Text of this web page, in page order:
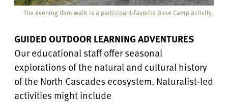
The evening dam walk is a participant-favorite Base Camp activity.
GUIDED OUTDOOR LEARNING ADVENTURES
Our educational staff offer seasonal
explorations of the natural and cultural history
of the North Cascades ecosystem. Naturalist-led
activities might include